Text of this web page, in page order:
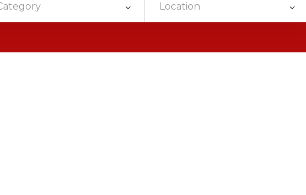
Location